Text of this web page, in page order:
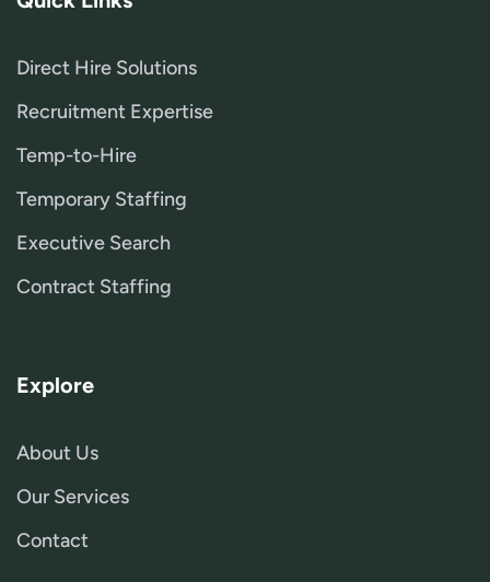
Direct Hire Solutions
Recruitment Expertise
Temp-to-Hire
Temporary Staffing
Executive Search
Contract Staffing
Explore
About Us
Our Services
Contact